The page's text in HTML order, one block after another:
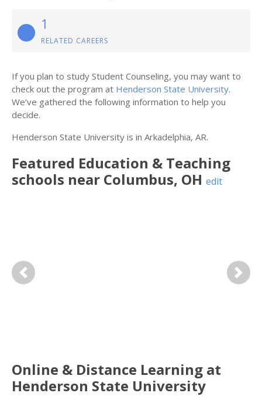
1
RELATED CAREERS
If you plan to study Student Counseling, you may want to
check out the program at Henderson State University.
We’ve gathered the following information to help you
decide.
Henderson State University is in Arkadelphia, AR.
Featured Education & Teaching
schools near Columbus, OH edit
Previous Next
Online & Distance Learning at
Henderson State University